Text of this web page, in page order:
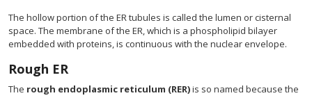
The hollow portion of the ER tubules is called the lumen or cisternal
space. The membrane of the ER, which is a phospholipid bilayer
embedded with proteins, is continuous with the nuclear envelope.
Rough ER
The rough endoplasmic reticulum (RER)is so named because the